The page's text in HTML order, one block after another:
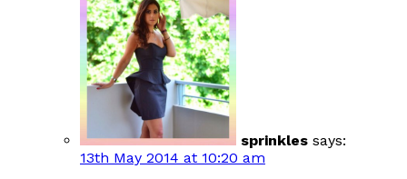
sprinkles says:
13th May 2014 at 10:20 am